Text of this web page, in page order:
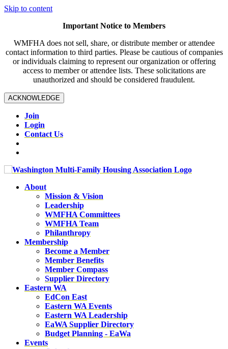
Skip to content
Important Notice to Members
WMFHA does not sell, share, or distribute member or attendee
contact information to third parties. Please be cautious of companies
or individuals claiming to represent our organization or offering
access to member or attendee lists. These solicitations are
unauthorized and should be considered fraudulent.
ACKNOWLEDGE
Join
Login
Contact Us
About
Mission & Vision
Leadership
WMFHA Committees
WMFHA Team
Philanthropy
Membership
Become a Member
Member Benefits
Member Compass
Supplier Directory
Eastern WA
EdCon East
Eastern WA Events
Eastern WA Leadership
EaWA Supplier Directory
Budget Planning - EaWa
Events